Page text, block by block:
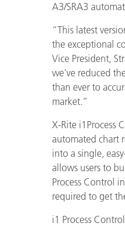
A3/SRA3
“This latest
the exceptional
Vice President,
we’ve reduced
than ever to
market.”
X-Rite i1Process
automated chart
into a single,
allows users to
Process Control
required to get
i1 Process